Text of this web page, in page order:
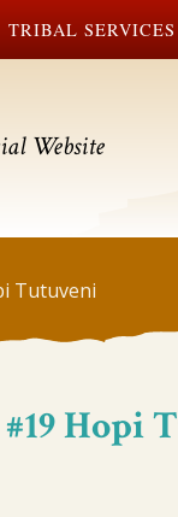
TRIBAL SERVICES
Website
Tutuveni
#19 Hopi